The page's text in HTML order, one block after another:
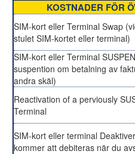
KOSTNADER FÖR
SIM-kort eller Terminal Swap
stulet SIM-kortet eller terminal)
SIM-kort eller Terminal
suspention om betalning av
andra skäl)
Reactivation of a perviously
Terminal
SIM-kort eller terminal
kommer att debiteras när du